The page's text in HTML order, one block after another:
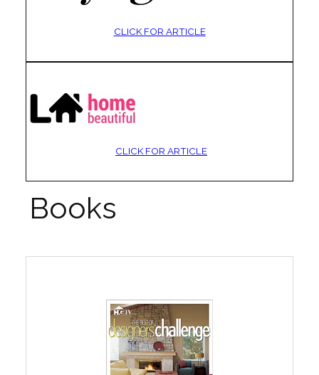
CLICK FOR ARTICLE
CLICK FOR ARTICLE
Books